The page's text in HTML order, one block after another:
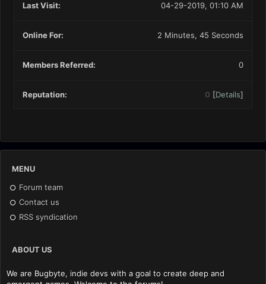
Last Visit: 04-29-2019, 01:10 AM
Online For: 2 Minutes, 45 Seconds
Members Referred: 0
Reputation: 0 [Details]
MENU
Forum team
Contact us
RSS syndication
ABOUT US
We are Bugbyte, indie devs with a goal to create deep and